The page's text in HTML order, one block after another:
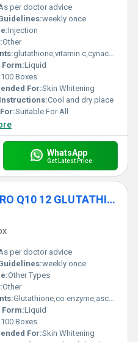
per doctor advice
weekly once
Injection
Other
glutathione,vitamin c,cynacobalamine
Liquid
100 Boxes
For:Skin Whitening
Cool and dry place
Suitable For All
WhatsApp
Get Latest Price
AQUA SKIN VENISCY PRO Q10 12 GLUTATHIONE INJECTIONS
per doctor advice
weekly once
Other Types
Other
Glutathione,co enzyme,ascorbic acid,multivitamins
Liquid
100 Boxes
For:Skin Whitening